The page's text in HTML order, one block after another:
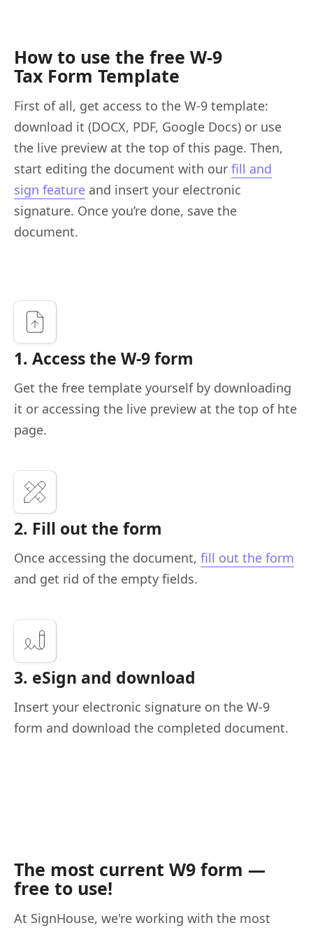
How to use the free W-9
Tax Form Template
First of all, get access to the W-9 template:
download it (DOCX, PDF, Google Docs) or use
the live preview at the top of this page. Then,
start editing the document with our fill and
sign feature and insert your electronic
signature. Once you’re done, save the
document.
1. Access the W-9 form
Get the free template yourself by downloading
it or accessing the live preview at the top of hte
page.
2. Fill out the form
Once accessing the document, fill out the form
and get rid of the empty fields.
3. eSign and download
Insert your electronic signature on the W-9
form and download the completed document.
The most current W9 form —
free to use!
At SignHouse, we're working with the most